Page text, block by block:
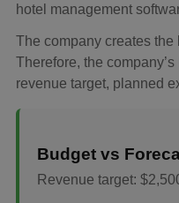
hotel management
The company creates the
Therefore, the
revenue target, planned
Budget vs
Revenue target: